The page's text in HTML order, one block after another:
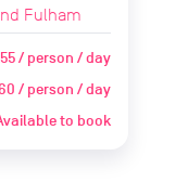
Fulham
/ person / day
/ person / day
to book